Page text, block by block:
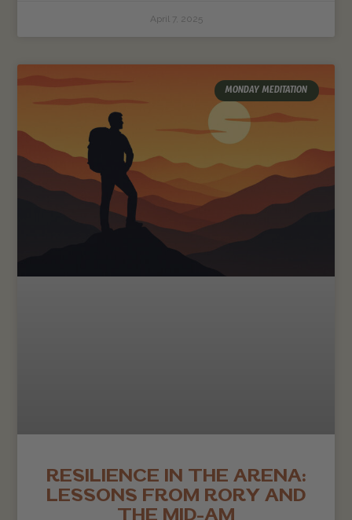
April 7, 2025
MONDAY MEDITATION
RESILIENCE IN THE ARENA:
LESSONS FROM RORY AND
THE MID-AM